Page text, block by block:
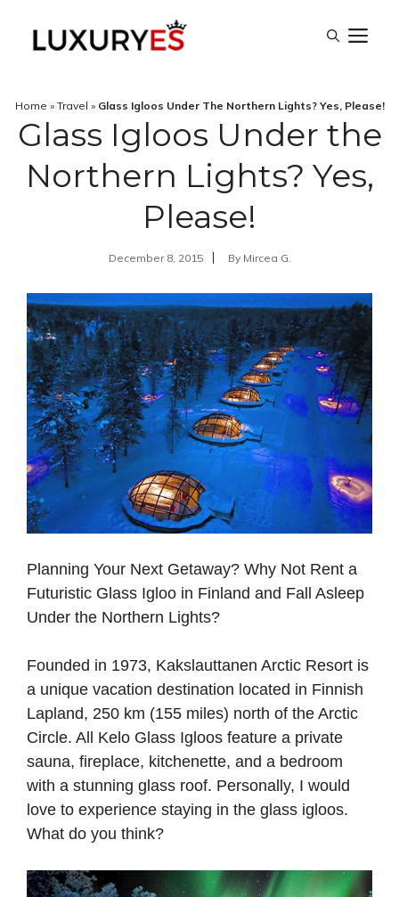
Home » Travel » Glass Igloos Under The Northern Lights? Yes, Please!
Glass Igloos Under the
Northern Lights? Yes,
Please!
December 8, 2015 By Mircea G.
Planning Your Next Getaway? Why Not Rent a
Futuristic Glass Igloo in Finland and Fall Asleep
Under the Northern Lights?
Founded in 1973, Kakslauttanen Arctic Resort is
a unique vacation destination located in Finnish
Lapland, 250 km (155 miles) north of the Arctic
Circle. All Kelo Glass Igloos feature a private
sauna, fireplace, kitchenette, and a bedroom
with a stunning glass roof. Personally, I would
love to experience staying in the glass igloos.
What do you think?